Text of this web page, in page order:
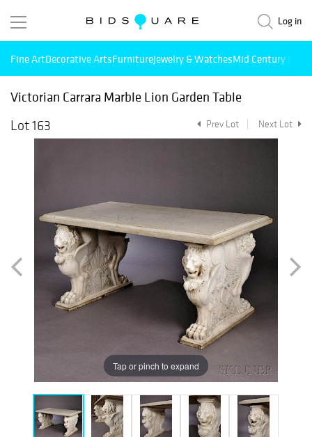
Log in
Fine ArtDecorative ArtsFurnitureJewelry & WatchesMid Century
Victorian Carrara Marble Lion Garden Table
Lot 163
Prev Lot Next Lot
Tap or pinch to expand